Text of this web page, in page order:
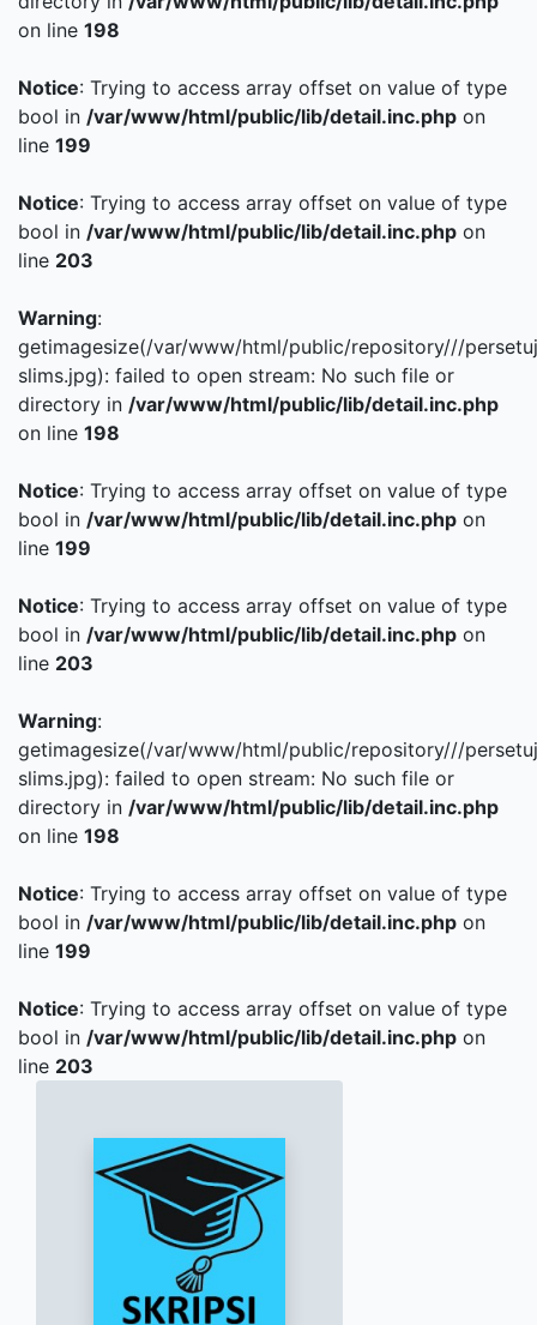
on line 198
Notice: Trying to access array offset on value of type
bool in /var/www/html/public/lib/detail.inc.php on
line 199
Notice: Trying to access array offset on value of type
bool in /var/www/html/public/lib/detail.inc.php on
line 203
Warning:
getimagesize(/var/www/html/public/repository///
slims.jpg): failed to open stream: No such file or
directory in /var/www/html/public/lib/detail.inc.php
on line 198
Notice: Trying to access array offset on value of type
bool in /var/www/html/public/lib/detail.inc.php on
line 199
Notice: Trying to access array offset on value of type
bool in /var/www/html/public/lib/detail.inc.php on
line 203
Warning:
getimagesize(/var/www/html/public/repository///
slims.jpg): failed to open stream: No such file or
directory in /var/www/html/public/lib/detail.inc.php
on line 198
Notice: Trying to access array offset on value of type
bool in /var/www/html/public/lib/detail.inc.php on
line 199
Notice: Trying to access array offset on value of type
bool in /var/www/html/public/lib/detail.inc.php on
line 203